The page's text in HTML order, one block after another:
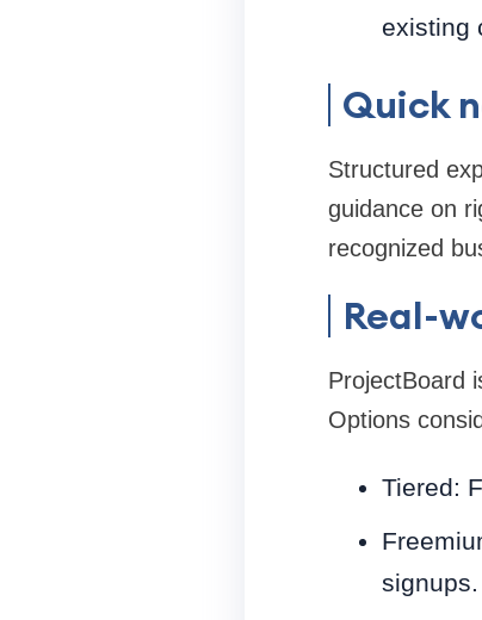
existing
Quick
Structured
guidance on
recognized
Real-
ProjectBoard
Options
Tiered:
signups.